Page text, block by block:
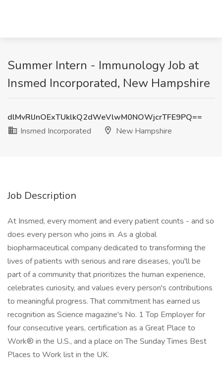
Summer Intern - Immunology Job at
Insmed Incorporated, New Hampshire
dlMvRlJnOExTUklkQ2dWeVlwM0NOWjcrTFE9PQ==
Insmed Incorporated
New Hampshire
Job Description
At Insmed, every moment and every patient counts - and so
does every person who joins in. As a global
biopharmaceutical company dedicated to transforming the
lives of patients with serious and rare diseases, you'll be
part of a community that prioritizes the human experience,
celebrates curiosity, and values every person's contributions
to meaningful progress. That commitment has earned us
recognition as Science magazine's No. 1 Top Employer for
four consecutive years, certification as a Great Place to
Work® in the U.S., and a place on The Sunday Times Best
Places to Work list in the UK.